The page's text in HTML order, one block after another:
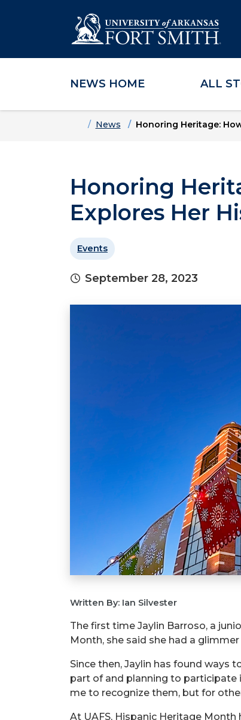
Skip to main content
Skip to main navigation
Skip to footer content
NEWS HOME ALL
HomeNews Honoring Heritage:
Honoring
Explores Her
Events
September 28, 2023
Written By: Ian Silvester
The first time Jaylin Barroso, a
Month, she said she had a
Since then, Jaylin has found ways
part of and planning to participate
me to recognize them, but for
At UAFS, Hispanic Heritage